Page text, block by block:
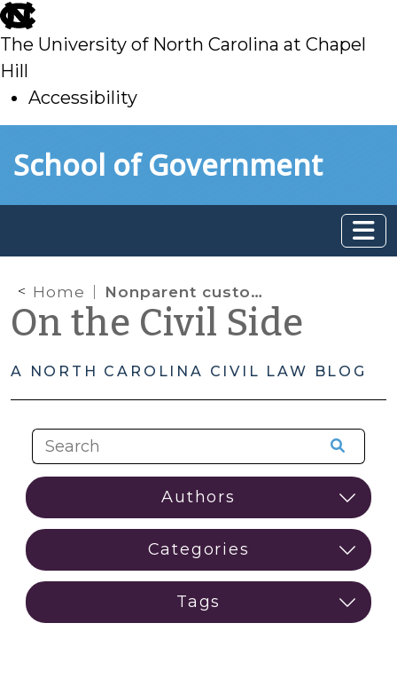
skip
to
main
The University of North Carolina at Chapel
Hill
Accessibility
toSchool of Government
Home Nonparent custody claims: Court of Appeals confirms that an evidentiary hearing is not required to determine standing
On the Civil Side
A NORTH CAROLINA CIVIL LAW BLOG